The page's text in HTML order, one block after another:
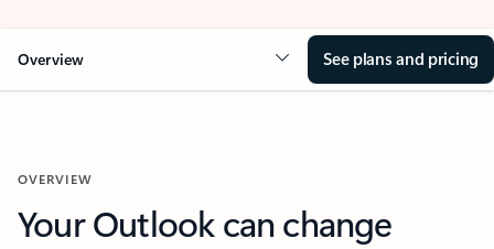
Overview See plans and pricing
OVERVIEW
Your Outlook can change